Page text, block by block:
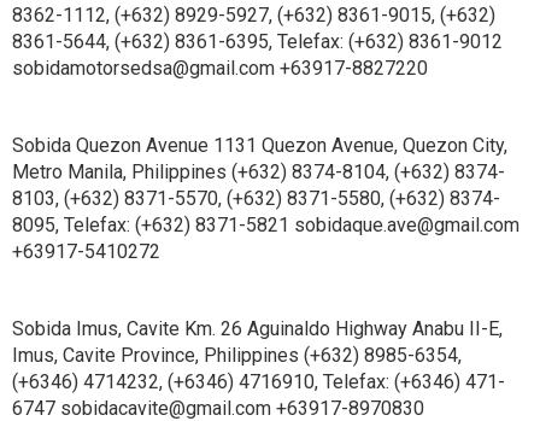
8362-1112, (+632) 8929-5927, (+632) 8361-9015, (+632)
8361-5644, (+632) 8361-6395, Telefax: (+632) 8361-9012
sobidamotorsedsa@gmail.com +63917-8827220
Sobida Quezon Avenue 1131 Quezon Avenue, Quezon City,
Metro Manila, Philippines (+632) 8374-8104, (+632) 8374-
8103, (+632) 8371-5570, (+632) 8371-5580, (+632) 8374-
8095, Telefax: (+632) 8371-5821 sobidaque.ave@gmail.com
+63917-5410272
Sobida Imus, Cavite Km. 26 Aguinaldo Highway Anabu II-E,
Imus, Cavite Province, Philippines (+632) 8985-6354,
(+6346) 4714232, (+6346) 4716910, Telefax: (+6346) 471-
6747 sobidacavite@gmail.com +63917-8970830